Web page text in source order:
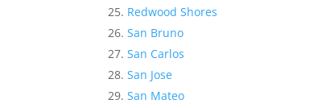
Redwood Shores
San Bruno
San Carlos
San Jose
San Mateo